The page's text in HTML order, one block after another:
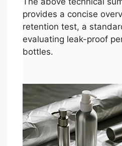
provides a concise
retention test, a
evaluating leak-proof
bottles.